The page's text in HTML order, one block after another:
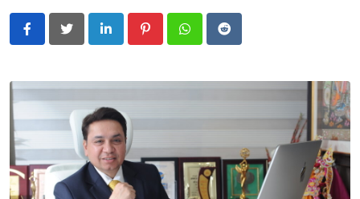
LinkedIn PinterestWhatsapp
Reddit